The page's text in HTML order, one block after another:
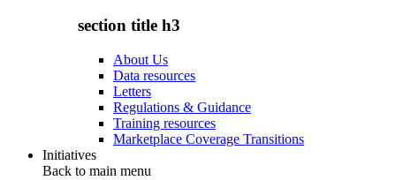
section title h3
About Us
Data resources
Letters
Regulations & Guidance
Training resources
Marketplace Coverage Transitions
Initiatives
Back to main menu